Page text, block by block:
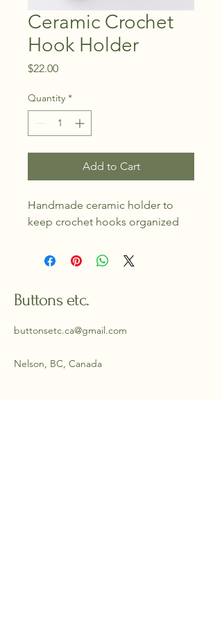
Ceramic Crochet
Hook Holder
$22.00Price
Quantity *
Add to Cart
Handmade ceramic holder to
keep crochet hooks organized
Buttons etc.
buttonsetc.ca@gmail.com
Nelson, BC, Canada